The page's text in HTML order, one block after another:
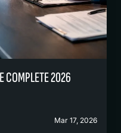
COMPLETE 2026
Mar 17, 2026